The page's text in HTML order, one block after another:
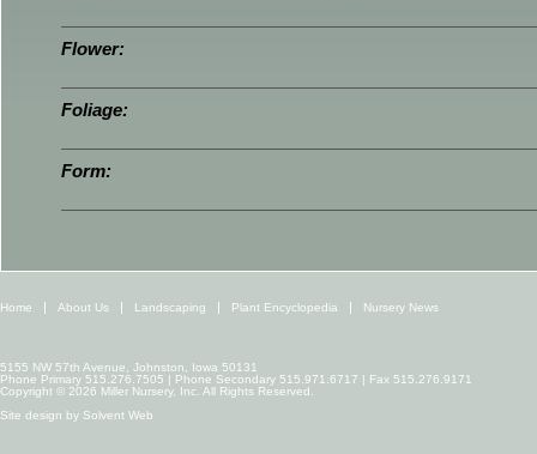
Flower:
Foliage:
Form:
Home About Us Landscaping Plant Encyclopedia Nursery News
5155 NW 57th Avenue, Johnston, Iowa 50131
Phone Primary 515.276.7505 | Phone Secondary 515.971.6717 | Fax 515.276.9171
Copyright © 2026 Miller Nursery, Inc. All Rights Reserved.
Site design by Solvent Web